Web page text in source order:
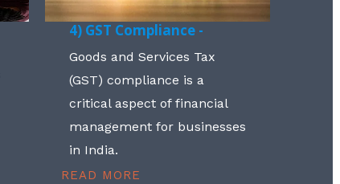
4) GST Compliance -
Goods and Services Tax
(GST) compliance is a
critical aspect of financial
management for businesses
in India.
READ MORE